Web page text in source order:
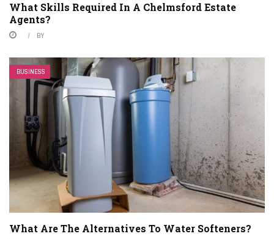
What Skills Required In A Chelmsford Estate
Agents?
BY
BUSINESS
What Are The Alternatives To Water Softeners?